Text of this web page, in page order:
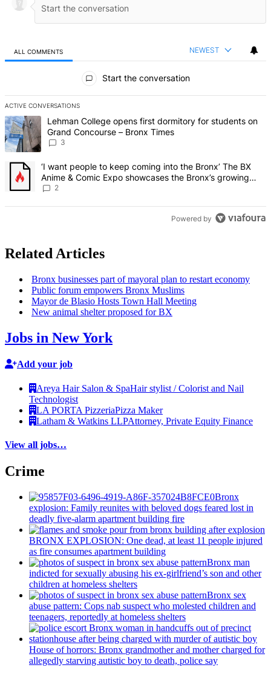
ALL COMMENTS NEWEST
Start the conversation
ACTIVE CONVERSATIONS
The following is a list of the most commented articles in the last 7
A trending article titled "Lehman College opens first dormitory for
Lehman College opens first dormitory for students on
Grand Concourse – Bronx Times
3
A trending article titled "‘I want people to keep coming into the
‘I want people to keep coming into the Bronx’ The BX
Anime & Comic Expo showcases the Bronx’s growing
creative scene – Bronx Times
2
Powered by
Related Articles
Bronx businesses part of mayoral plan to restart economy
Public forum empowers Bronx Muslims
Mayor de Blasio Hosts Town Hall Meeting
New animal shelter proposed for BX
Jobs in New York
Add your job
Areya Hair Salon & SpaHair stylist / Colorist and Nail
Technologist
LA PORTA PizzeriaPizza Maker
Latham & Watkins LLPAttorney, Private Equity Finance
View all jobs…
Crime
Bronx
explosion: Family reunites with beloved dogs feared lost in
deadly five-alarm apartment building fire
BRONX EXPLOSION: One dead, at least 11 people injured
as fire consumes apartment building
Bronx man
indicted for sexually abusing his ex-girlfriend’s son and other
children at homeless shelters
Bronx sex
abuse pattern: Cops nab suspect who molested children and
teenagers, reportedly at homeless shelters
House of horrors: Bronx grandmotherand mother charged for
allegedly starving autistic boy to death, police say